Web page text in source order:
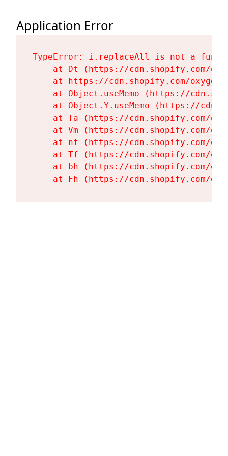
Application Error
TypeError: i.replaceAll is not a
at Dt (https://cdn.shopify.com/
at https://cdn.shopify.com/
at Object.useMemo (https://
at Object.Y.useMemo (https://
at Ta (https://cdn.shopify.com/
at Vm (https://cdn.shopify.com/
at nf (https://cdn.shopify.com/
at Tf (https://cdn.shopify.com/
at bh (https://cdn.shopify.com/
at Fh (https://cdn.shopify.com/